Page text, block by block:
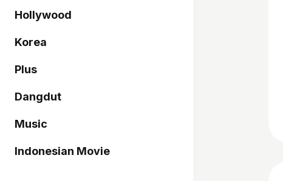
Hollywood
Korea
Plus
Dangdut
Music
Indonesian Movie